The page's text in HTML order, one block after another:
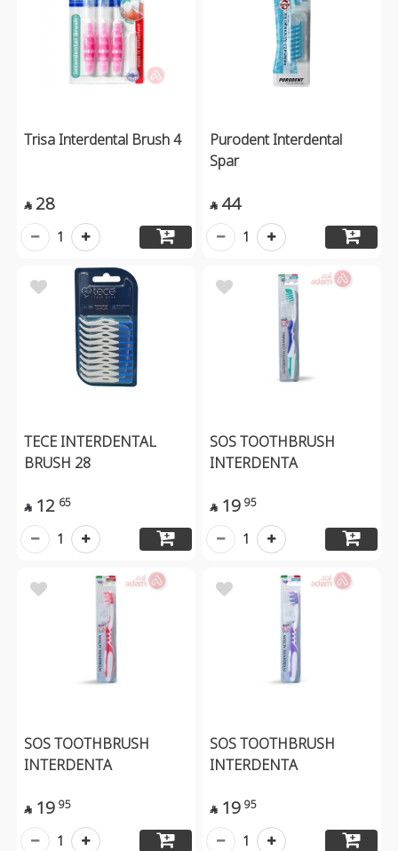
Trisa Interdental Brush 4
 28
1
Purodent Interdental
Spar
 44
1
TECE INTERDENTAL
BRUSH 28
 12 65
1
SOS TOOTHBRUSH
INTERDENTA
 19 95
1
SOS TOOTHBRUSH
INTERDENTA
 19 95
1
SOS TOOTHBRUSH
INTERDENTA
 19 95
1